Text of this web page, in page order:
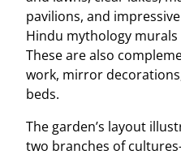
pavilions, and
Hindu mythology
These are also
work, mirror
beds.
The garden’s layout
two branches of